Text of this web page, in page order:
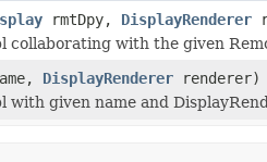
rmtDpy, DisplayRenderer
collaborating with the given
DisplayRenderer renderer)
with given name and